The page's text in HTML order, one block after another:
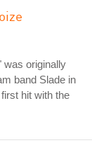
was originally
band Slade in
hit with the